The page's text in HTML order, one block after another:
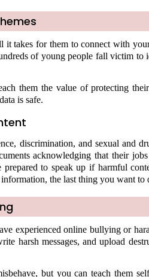
it takes for them to connect with
of young people fall victim to
them the value of protecting
is safe.
discrimination, and sexual and
acknowledging that their
prepared to speak up if harmful
the last thing you want to
experienced online bullying or
harsh messages, and upload
but you can teach them